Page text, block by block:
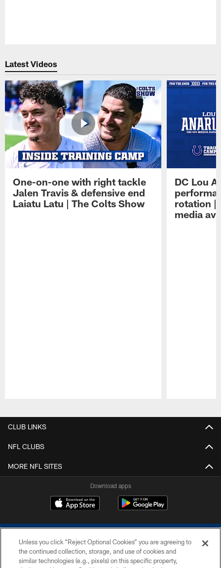
Latest Videos
One-on-one with right tackle
Jalen Travis & defensive end
Laiatu Latu | The Colts Show
DC Lou
rotation |
media
CLUB LINKS
NFL CLUBS
MORE NFL SITES
Download apps
Unless you click “Reject Optional Cookies” you are agreeing to
the continued collection, storage, and use of cookies and
similar technologies (e.g., pixels) on this specific property,